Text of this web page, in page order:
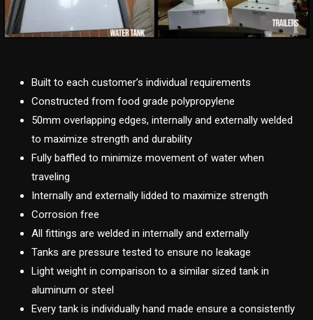
Built to each customer’s individual requirements
Constructed from food grade polypropylene
50mm overlapping edges, internally and externally welded
to maximize strength and durability
Fully baffled to minimize movement of water when
traveling
Internally and externally lidded to maximize strength
Corrosion free
All fittings are welded in internally and externally
Tanks are pressure tested to ensure no leakage
Light weight in comparison to a similar sized tank in
aluminum or steel
Every tank is individually hand made ensure a consistently